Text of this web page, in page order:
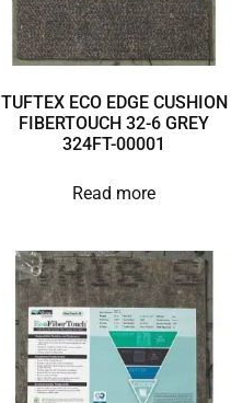
TUFTEX ECO EDGE CUSHION
FIBERTOUCH 32-6 GREY
324FT-00001
Read more